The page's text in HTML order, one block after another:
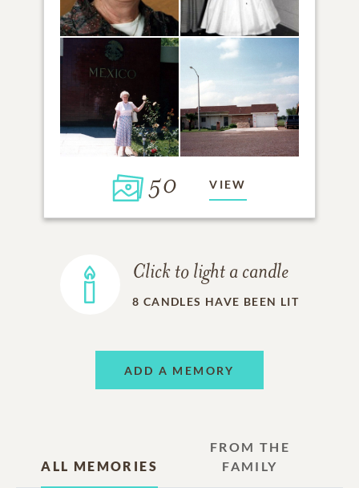
50 VIEW
Click to light a candle
8 CANDLES HAVE BEEN LIT
ADD A MEMORY
ALL MEMORIES
FROM THE
FAMILY